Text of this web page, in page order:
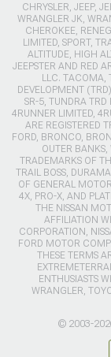
CHRYSLER, JEEP,
WRANGLER JK,
CHEROKEE,
LIMITED, SPORT,
ALTITUDE, HIGH
JEEPSTER AND RED
LLC. TACOMA,
DEVELOPMENT
SR-5, TUNDRA TRD
4RUNNER LIMITED,
ARE REGISTERED
FORD, BRONCO,
OUTER BANKS,
TRADEMARKS OF
TRAIL BOSS,
OF GENERAL
4X, PRO-X, AND
THE NISSAN
AFFILIATION
CORPORATION,
FORD MOTOR
THESE TERMS
ENTHUSIASTS
WRANGLER,
© 2003-